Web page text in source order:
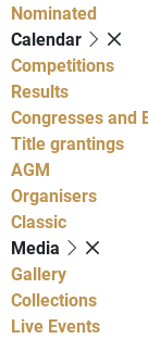
Nominated
Calendar
Competitions
Results
Congresses and
Title grantings
AGM
Organisers
Classic
Media
Gallery
Collections
Live Events